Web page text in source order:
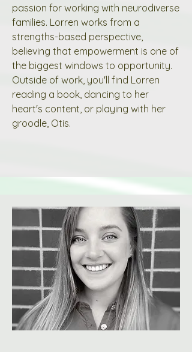
passion for working with neurodiverse
families. Lorren works from a
strengths-based perspective,
believing that empowerment is one of
the biggest windows to opportunity.
Outside of work, you'll find Lorren
reading a book, dancing to her
heart's content, or playing with her
groodle, Otis.